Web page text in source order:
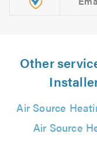
Other
Air Source
Air Source